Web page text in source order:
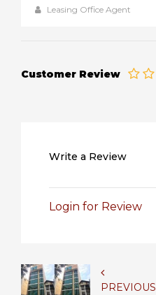
Leasing Office Agent
Customer Review
Write a Review
Login for Review
PREVIOUS